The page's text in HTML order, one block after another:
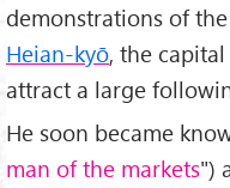
demonstrations of the
Heian-kyō, the
attract a large
He soon became
man of the markets")